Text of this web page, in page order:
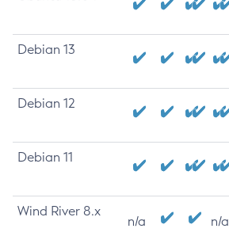
Debian 13
Debian 12
Debian 11
Wind River 8.x
n/a n/a